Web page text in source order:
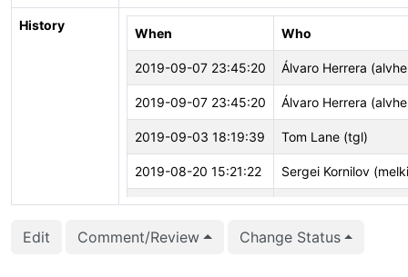
History
When Who
2019-09-07 23:45:20 Álvaro Herrera
2019-09-07 23:45:20 Álvaro Herrera
2019-09-03 18:19:39 Tom Lane (tgl)
2019-08-20 15:21:22 Sergei Kornilov
2019-08-15 14:49:32 Sergei Kornilov
2019-08-01 22:08:49 Thomas Munro
Edit Comment/Review Change Status